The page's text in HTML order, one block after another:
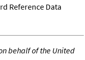
Reference Data
behalf of the United